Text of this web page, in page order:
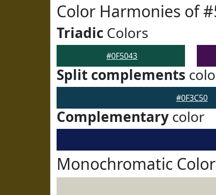
Color Harmonies of
Triadic Colors
#0F5043
Split complements
#0F3C50
Complementary color
Monochromatic